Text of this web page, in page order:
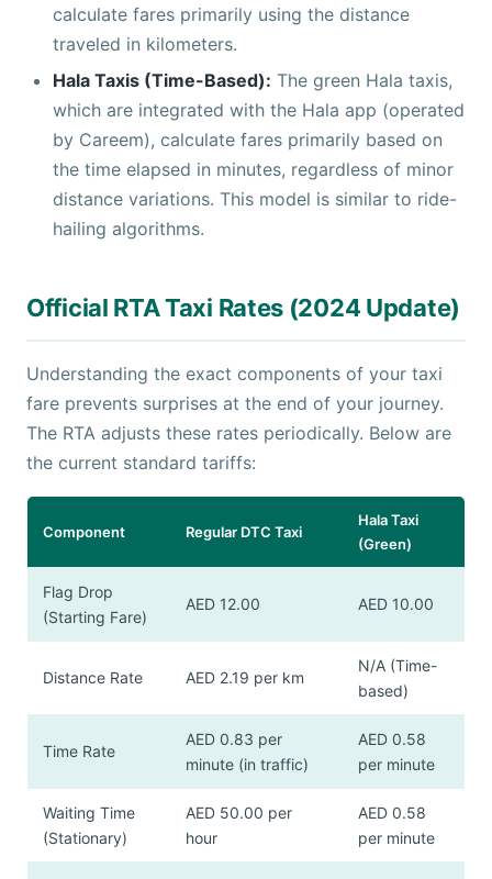
calculate fares primarily using the distance
traveled in kilometers.
Hala Taxis (Time-Based): The green Hala taxis,
which are integrated with the Hala app (operated
by Careem), calculate fares primarily based on
the time elapsed in minutes, regardless of minor
distance variations. This model is similar to ride-
hailing algorithms.
Official RTA Taxi Rates (2024 Update)
Understanding the exact components of your taxi
fare prevents surprises at the end of your journey.
The RTA adjusts these rates periodically. Below are
the current standard tariffs:
Component Regular DTC Taxi
Hala Taxi
(Green)
Flag Drop
(Starting Fare)
AED 12.00 AED 10.00
Distance Rate AED 2.19 per km
N/A (Time-
based)
Time Rate
AED 0.83 per
minute (in traffic)
AED 0.58
per minute
Waiting Time
(Stationary)
AED 50.00 per
hour
AED 0.58
per minute